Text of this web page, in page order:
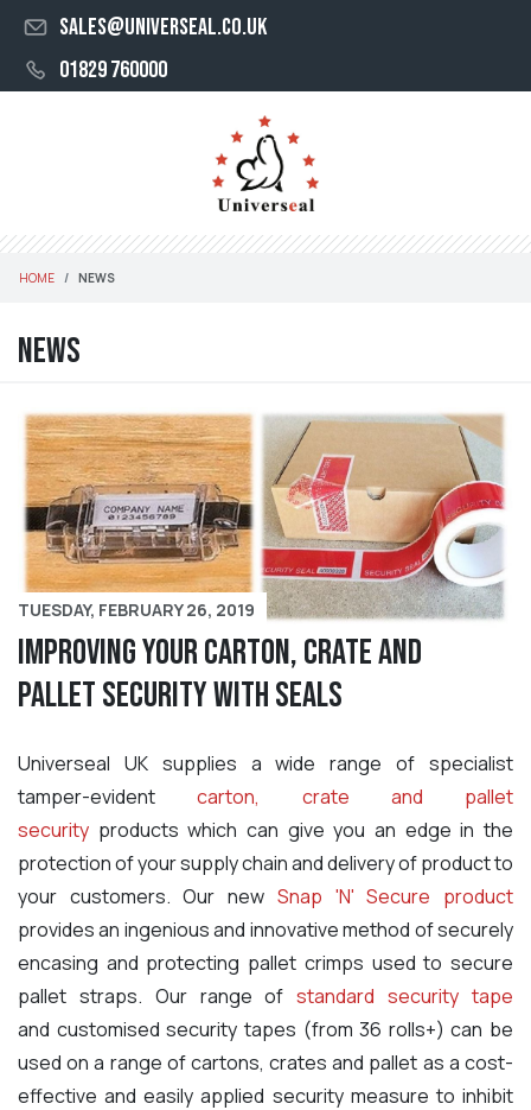
sales@universeal.co.uk
01829 760000
HOME NEWS
News
TUESDAY, FEBRUARY 26, 2019
Improving your carton, crate and
pallet security with seals
Universeal UK supplies a wide range of specialist
tamper-evidentcarton, crate and pallet
security products which can give you an edge in the
protection of your supply chain and delivery of product to
your customers. Our new Snap 'N' Secure product
provides an ingenious and innovative method of securely
encasing and protecting pallet crimps used to secure
pallet straps. Our range ofstandard security tape
and customised security tapes (from 36 rolls+) can be
used on a range of cartons, crates and pallet as a cost-
effective and easily applied security measure to inhibit